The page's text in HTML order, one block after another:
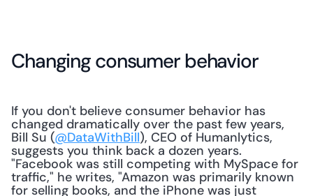
Changing consumer behavior
If you don't believe consumer behavior has
changed dramatically over the past few years,
Bill Su (@DataWithBill), CEO of Humanlytics,
suggests you think back a dozen years.
"Facebook was still competing with MySpace for
traffic," he writes, "Amazon was primarily known
for selling books, and the iPhone was just